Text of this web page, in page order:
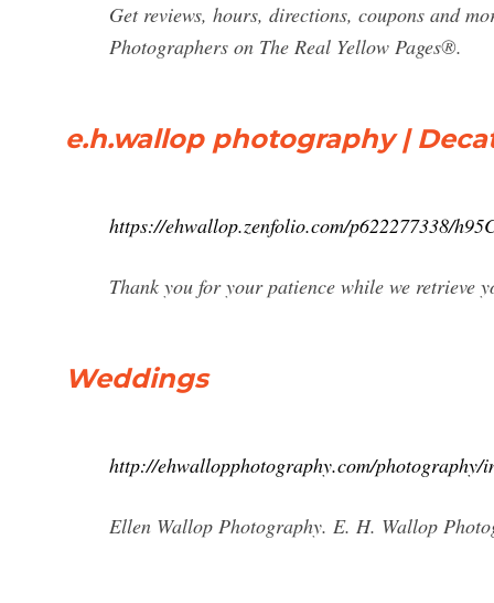
Get reviews, hours, directions, coupons and
Photographers on The Real Yellow Pages®.
e.h.wallop photography |
https://ehwallop.zenfolio.com/p622277338/
Thank you for your patience while we retrieve
Weddings
http://ehwallopphotography.com/photography/
Ellen Wallop Photography. E. H. Wallop